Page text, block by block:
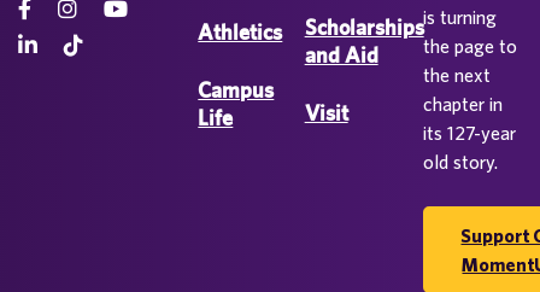
Athletics
Campus
Life
Scholarships
and Aid
Visit
is turning
the page to
the next
chapter in
its 127-year
old story.
Support